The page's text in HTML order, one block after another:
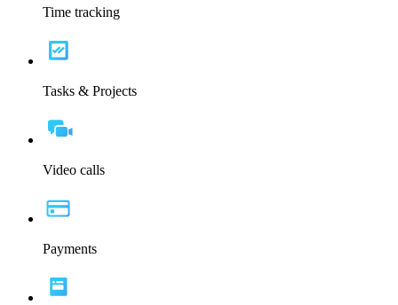
Time tracking
Tasks & Projects
Video calls
Payments